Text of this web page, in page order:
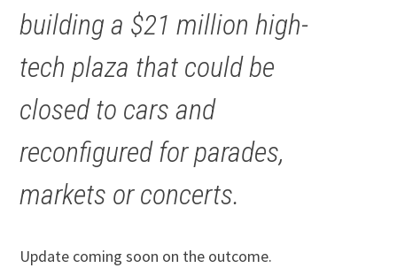
building a $21 million high-
tech plaza that could be
closed to cars and
reconfigured for parades,
markets or concerts.
Update coming soon on the outcome.